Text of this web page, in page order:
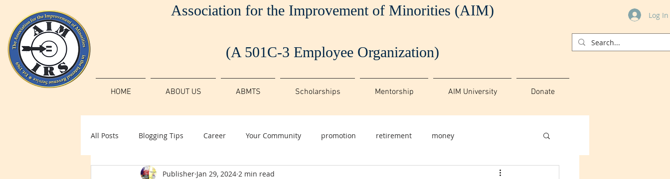
Association for the Improvement of Minorities (AIM)
(A 501C-3 Employee Organization)
HOME ABOUT US ABMTS Scholarships Mentorship AIM University Donate
Log In
All Posts Blogging Tips Career Your Community promotion retirement money
Publisher Jan 29, 2024 2 min read